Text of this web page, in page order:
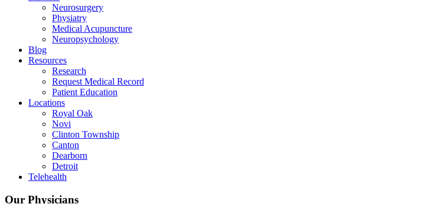
Neurosurgery
Physiatry
Medical Acupuncture
Neuropsychology
Blog
Resources
Research
Request Medical Record
Patient Education
Locations
Royal Oak
Novi
Clinton Township
Canton
Dearborn
Detroit
Telehealth
Our Physicians